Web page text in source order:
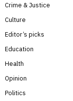
Crime & Justice
Culture
Editor’s picks
Education
Health
Opinion
Politics